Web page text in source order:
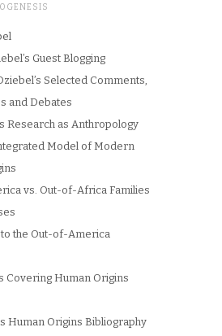
Guest Blogging
Selected Comments,
and Debates
Research as Anthropology
Model of Modern
vs. Out-of-Africa Families
the Out-of-America
Covering Human Origins
Human Origins Bibliography